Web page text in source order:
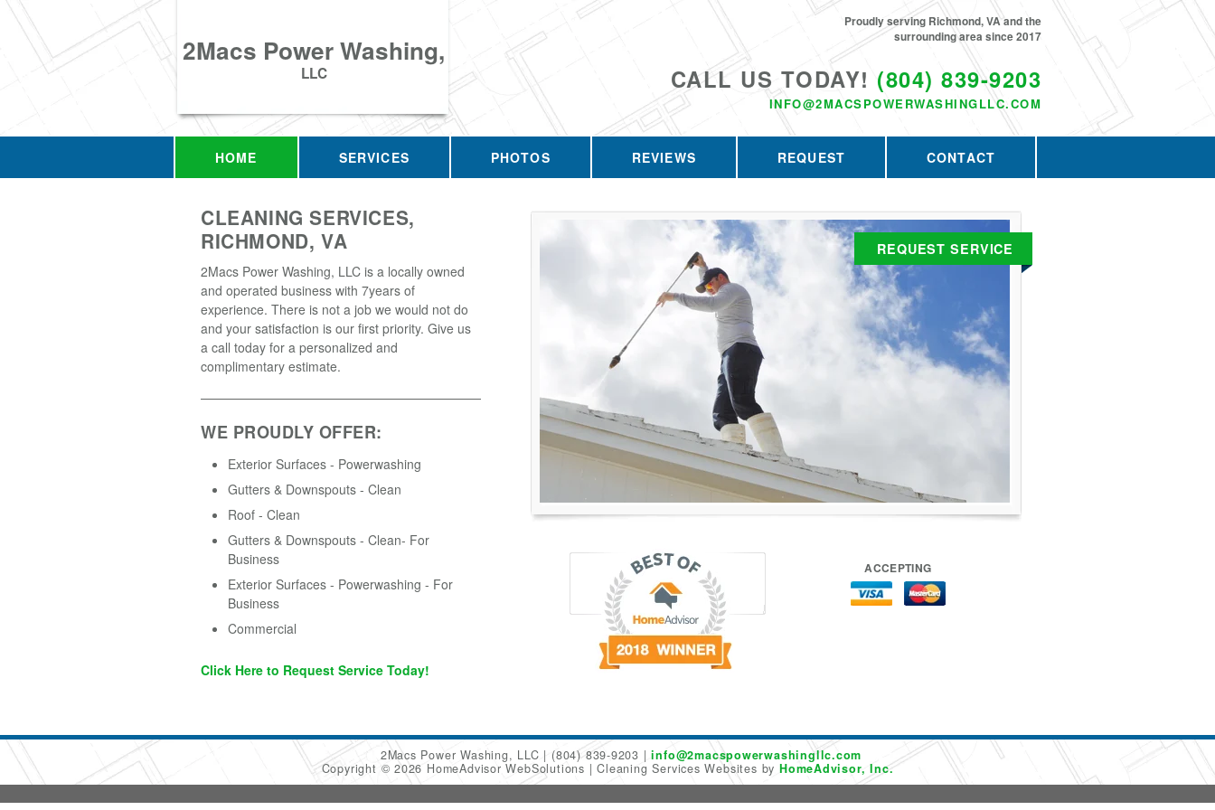
2Macs Power Washing,
LLC CALL US TODAY! (804) 839-9203
INFO@2MACSPOWERWASHINGLLC.COM
Proudly serving Richmond, VA and the
surrounding area since 2017
HOME SERVICES PHOTOS REVIEWS REQUEST CONTACT
CLEANING SERVICES,
RICHMOND, VA
2Macs Power Washing, LLC is a locally owned
and operated business with 7years of
experience. There is not a job we would not do
and your satisfaction is our first priority. Give us
a call today for a personalized and
complimentary estimate.
WE PROUDLY OFFER:
Exterior Surfaces - Powerwashing
Gutters & Downspouts - Clean
Roof - Clean
Gutters & Downspouts - Clean- For
Business
Exterior Surfaces - Powerwashing - For
Business
Commercial
Click Here to Request Service Today!
REQUEST SERVICE
ACCEPTING
2Macs Power Washing, LLC (804) 839-9203
info@2macspowerwashingllc.com
Copyright © 2026 HomeAdvisor WebSolutions
Cleaning Services Websites by HomeAdvisor, Inc.